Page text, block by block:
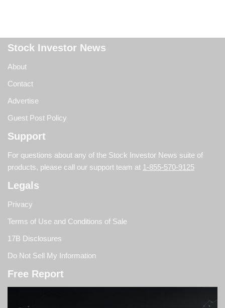
Stock Investor News
About
Contact
Advertise
Guest Post Policy
Support
For questions about any of the Stock Investor News suite of
products, please call our support team at 1-855-570-9125
Legals
Privacy
Terms of Use and Conditions of Sale
17B Disclosures
Do Not Sell My Information
Free Report